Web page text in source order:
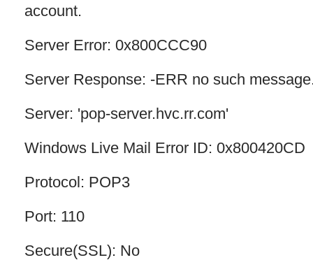
account.
Server Error: 0x800CCC90
Server Response: -ERR no such
Server: 'pop-server.hvc.rr.com'
Windows Live Mail Error ID: 0x800420CD
Protocol: POP3
Port: 110
Secure(SSL): No